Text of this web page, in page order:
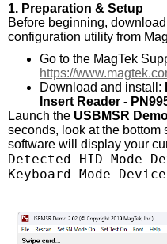
1. Preparation & Setup
Before beginning,
configuration utility from
Go to the MagTek
https://
Download and install:
Insert Reader -
Launch the USBMSR
seconds, look at the bottom
software will display your
Detected HID Mode
Keyboard Mode Device